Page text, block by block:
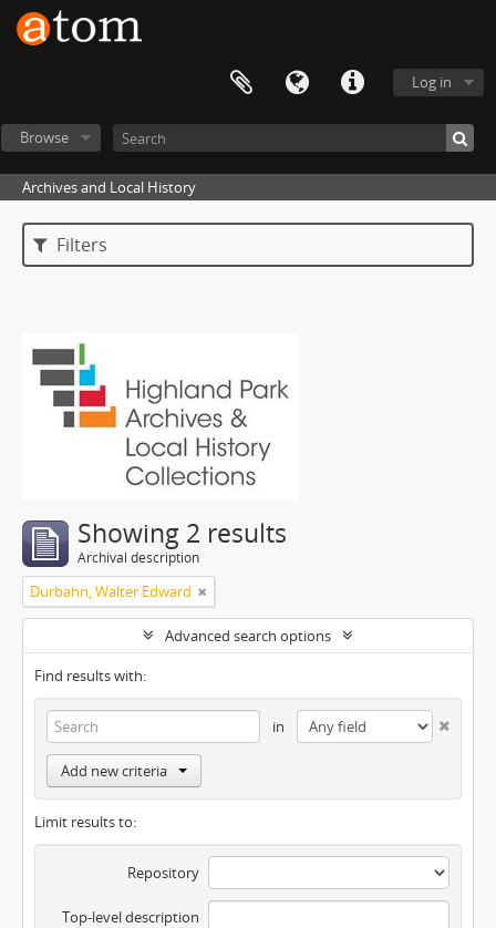
Log in
Browse
Archives and Local History
Filters
Showing 2 results
Archival description
Durbahn, Walter Edward
Advanced search options
Find results with:
in
Add new criteria
Limit results to:
Repository
Top-level description